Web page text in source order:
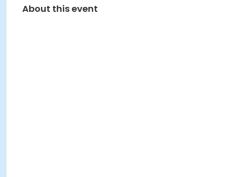
About this event